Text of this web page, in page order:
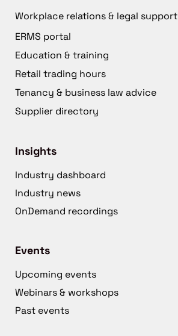
Workplace relations & legal support
ERMS portal
Education & training
Retail trading hours
Tenancy & business law advice
Supplier directory
Insights
Industry dashboard
Industry news
OnDemand recordings
Events
Upcoming events
Webinars & workshops
Past events